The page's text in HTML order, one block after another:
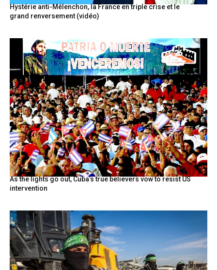
Hystérie anti-Mélenchon, la France en triple crise et le
grand renversement (vidéo)
As the lights go out, Cuba’s true believers vow to resist US
intervention